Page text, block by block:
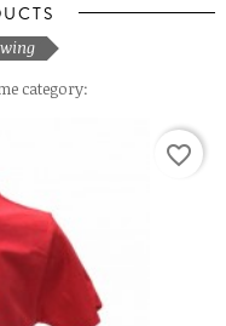
category:
favorite_border